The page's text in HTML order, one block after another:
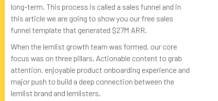
long-term. This process is called a sales funnel and in
this article we are going to show you our free sales
funnel template that generated $27M ARR.
When the lemlist growth team was formed, our core
focus was on three pillars. Actionable content to grab
attention, enjoyable product onboarding experience and
major push to build a deep connection between the
lemlist brand and lemlisters.